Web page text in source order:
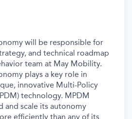
will be responsible for
and technical roadmap
team at May Mobility.
plays a key role in
innovative Multi-Policy
technology. MPDM
and scale its autonomy
efficiently than any of its